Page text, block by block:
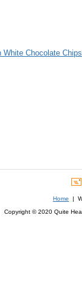
Chocolate Chips
Home |
Copyright © 2020 Quite